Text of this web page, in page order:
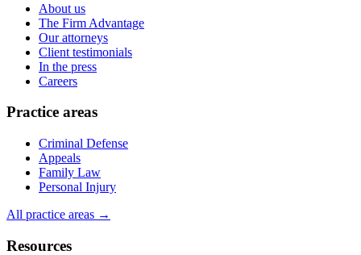
About us
The Firm Advantage
Our attorneys
Client testimonials
In the press
Careers
Practice areas
Criminal Defense
Appeals
Family Law
Personal Injury
All practice areas →
Resources